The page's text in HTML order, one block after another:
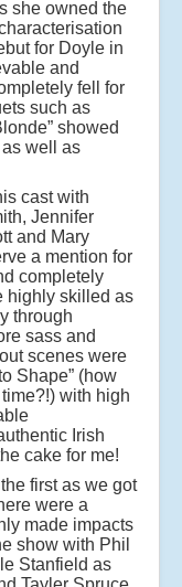
she owned the
for Doyle in
and
fell for
such as
showed
well as
cast with
Jennifer
and Mary
a mention for
completely
highly skilled as
through
sass and
scenes were
Shape” (how
with high
Irish
cake for me!
first as we got
were a
made impacts
show with Phil
Stanfield as